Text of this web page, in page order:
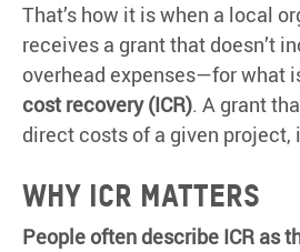
That’s how it is when a local
receives a grant that doesn’t
overhead expenses—for what
cost recovery (ICR). A grant
direct costs of a given project,
WHY ICR MATTERS
People often describe ICR as